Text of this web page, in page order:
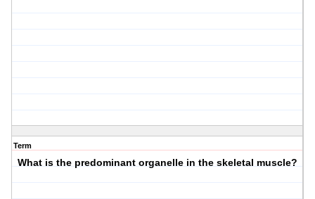
Term
What is the predominant organelle in the skeletal muscle?